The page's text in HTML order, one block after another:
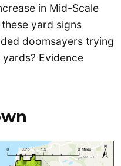
in Mid-Scale
yard signs
doomsayers trying
Evidence